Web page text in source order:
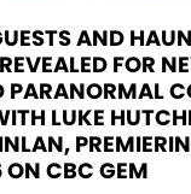
AND
FOR
PARANORMAL
LUKE
CBC GEM